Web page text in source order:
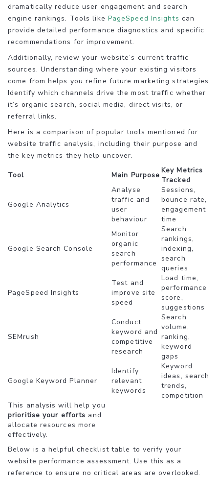
dramatically reduce user engagement and search
engine rankings. Tools like PageSpeed Insights can
provide detailed performance diagnostics and specific
recommendations for improvement.
Additionally, review your website’s current traffic
sources. Understanding where your existing visitors
come from helps you refine future marketing strategies.
Identify which channels drive the most traffic whether
it’s organic search, social media, direct visits, or
referral links.
Here is a comparison of popular tools mentioned for
website traffic analysis, including their purpose and
the key metrics they help uncover.
Tool Main Purpose
Key Metrics
Tracked
Google Analytics
Analyse
traffic and
user
behaviour
Sessions,
bounce rate,
engagement
time
Google Search Console
Monitor
organic
search
performance
Search
rankings,
indexing,
search
queries
PageSpeed Insights
Test and
improve site
speed
Load time,
performance
score,
suggestions
SEMrush
Conduct
keyword and
competitive
research
Search
volume,
ranking,
keyword
gaps
Google Keyword Planner
Identify
relevant
keywords
Keyword
ideas, search
trends,
competition
This analysis will help you
prioritise your efforts and
allocate resources more
effectively.
Below is a helpful checklist table to verify your
website performance assessment. Use this as a
reference to ensure no critical areas are overlooked.